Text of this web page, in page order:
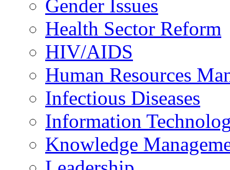
Gender Issues
Health Sector Reform
HIV/AIDS
Human Resources
Infectious Diseases
Information
Knowledge